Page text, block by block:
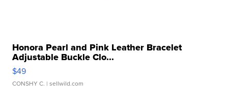
Honora Pearl and Pink Leather Bracelet
Adjustable Buckle Clo...
$49
CONSHY C. | sellwild.com